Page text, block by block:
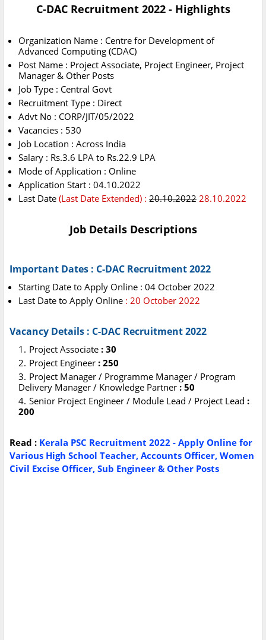
C-DAC Recruitment 2022 - Highlights
Organization Name : Centre for Development of
Advanced Computing (CDAC)
Post Name : Project Associate, Project Engineer, Project
Manager & Other Posts
Job Type : Central Govt
Recruitment Type : Direct
Advt No : CORP/JIT/05/2022
Vacancies : 530
Job Location : Across India
Salary : Rs.3.6 LPA to Rs.22.9 LPA
Mode of Application : Online
Application Start : 04.10.2022
Last Date (Last Date Extended) : 20.10.2022 28.10.2022
Job Details Descriptions
Important Dates : C-DAC Recruitment 2022
Starting Date to Apply Online : 04 October 2022
Last Date to Apply Online : 20 October 2022
Vacancy Details : C-DAC Recruitment 2022
Project Associate : 30
Project Engineer : 250
Project Manager / Programme Manager / Program
Delivery Manager / Knowledge Partner : 50
Senior Project Engineer / Module Lead / Project Lead :
200
Read : Kerala PSC Recruitment 2022 - Apply Online for
Various High School Teacher, Accounts Officer, Women
Civil Excise Officer, Sub Engineer & Other Posts